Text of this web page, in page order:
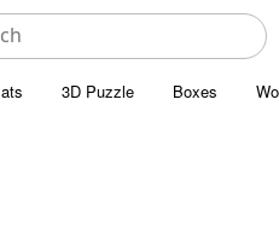
3D Puzzle Boxes